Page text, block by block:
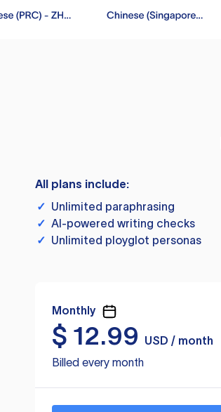
All plans include:
✓ Unlimited paraphrasing
✓ AI-powered writing checks
✓ Unlimited ployglot personas
Monthly
$ 12.99
USD / month
Billed every month